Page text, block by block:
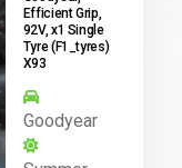
Efficient Grip,
92V, x1 Single
Tyre (F1_tyres)
X93
Goodyear